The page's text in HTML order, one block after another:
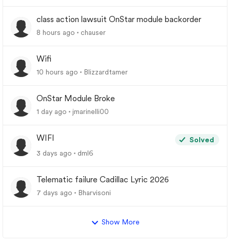
class action lawsuit OnStar module backorder
8 hours ago chauser
Wifi
10 hours ago Blizzardtamer
OnStar Module Broke
1 day ago jmarinelli00
WIFI
Solved
3 days ago
dml6
Telematic failure Cadillac Lyric 2026
7 days ago Bharvisoni
Show More